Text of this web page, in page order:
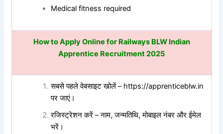
Medical fitness required
How to Apply Online for Railways BLW Indian
Apprentice Recruitment 2025
सबसे पहले वेबसाइट खोलें – https://apprenticeblw.in
पर जाएं।
रजिस्ट्रेशन करें – नाम, जन्मतिथि, मोबाइल नंबर और ईमेल
भरें।